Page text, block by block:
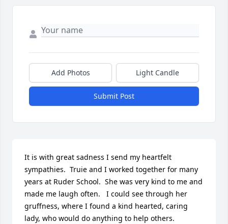
Add Photos Light Candle
Submit Post
It is with great sadness I send my heartfelt
sympathies.  Truie and I worked together for many
years at Ruder School.  She was very kind to me and
made me laugh often.   I could see through her
gruffness, where I found a kind hearted, caring
lady, who would do anything to help others.